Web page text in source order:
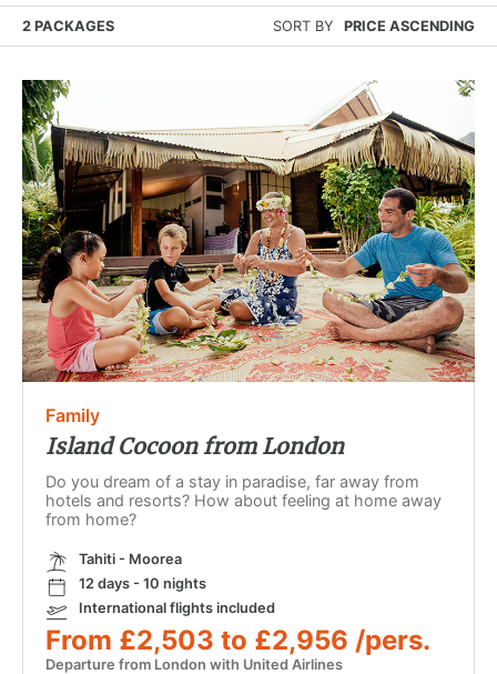
2 PACKAGES SORT BY PRICE ASCENDING
Family
Island Cocoon from London
Do you dream of a stay in paradise, far away from
hotels and resorts? How about feeling at home away
from home?
Tahiti - Moorea
12 days - 10 nights
International flights included
From £2,503 to £2,956 /pers.
Departure from London with United Airlines